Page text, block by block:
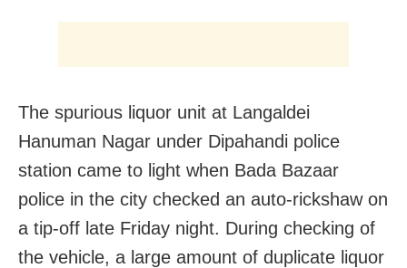
The spurious liquor unit at Langaldei
Hanuman Nagar under Dipahandi police
station came to light when Bada Bazaar
police in the city checked an auto-rickshaw on
a tip-off late Friday night. During checking of
the vehicle, a large amount of duplicate liquor